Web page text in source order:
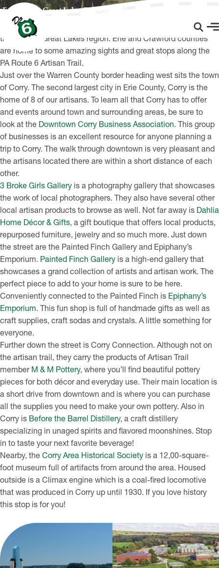
Explore the Great Lakes Region Via the PA Route 6 Artisan Trail
No trip along Route 6 would be complete without a ride
through the Great Lakes region. Erie and Crawford counties
are home to some amazing sights and great stops along the
PA Route 6 Artisan Trail.
Just over the Warren County border heading west sits the town
of Corry. The second largest city in Erie County, Corry is the
home of 8 of our artisans. To learn all that Corry has to offer
and events around town and surrounding areas, be sure to
look at the Downtown Corry Business Association. This group
of businesses is an excellent resource for anyone planning a
trip to Corry. The walk through downtown is very pleasant and
the artisans located there are within a short distance of each
other.
3 Broke Girls Gallery is a photography gallery that showcases
the work of local photographers. They also have several other
local artisan products to browse as well. Not far away is Dahlia
Home Décor & Gifts, a gift boutique that offers local products,
repurposed furniture, jewelry and so much more. Just down
the street are the Painted Finch Gallery and Epiphany’s
Emporium. Painted Finch Gallery is a high-end gallery that
showcases a grand collection of artists and artisan work. The
perfect piece to add to your home is sure to be here.
Conveniently connected to the Painted Finch is Epiphany’s
Emporium. This fun shop is full of handmade gifts as well as
craft supplies, craft sodas and crystals. A little something for
everyone.
Further down the street is Corry Connection. Although not on
the artisan trail, they carry the products of Artisan Trail
member M & M Pottery, where you’ll find beautiful pottery
pieces for both décor and everyday use. Their main location is
a short drive from downtown and is where you can purchase
all the supplies you need to make your own pottery. Also in
Corry is Before the Barrel Distillery, a craft distillery
specializing in unaged spirits and flavored moonshines. Stop
in to taste your next favorite beverage!
Nearby, the Corry Area Historical Society is a 12,00-square-
foot museum full of artifacts from around the area. Housed
outside is a Climax engine which is a coal-fired locomotive
that was produced in Corry up until 1930. If you love history
this stop is for you!